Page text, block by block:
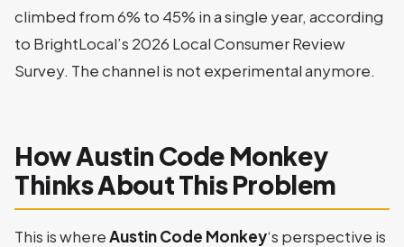
climbed from 6% to 45% in a single year, according
to BrightLocal’s 2026 Local Consumer Review
Survey. The channel is not experimental anymore.
How Austin Code Monkey
Thinks About This Problem
This is whereAustin Code Monkey‘s perspective is